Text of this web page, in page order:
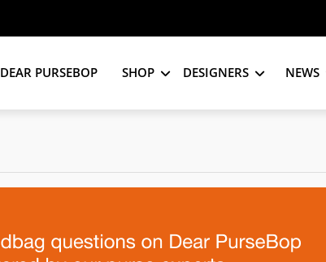
DEAR PURSEBOP SHOP DESIGNERS NEWS